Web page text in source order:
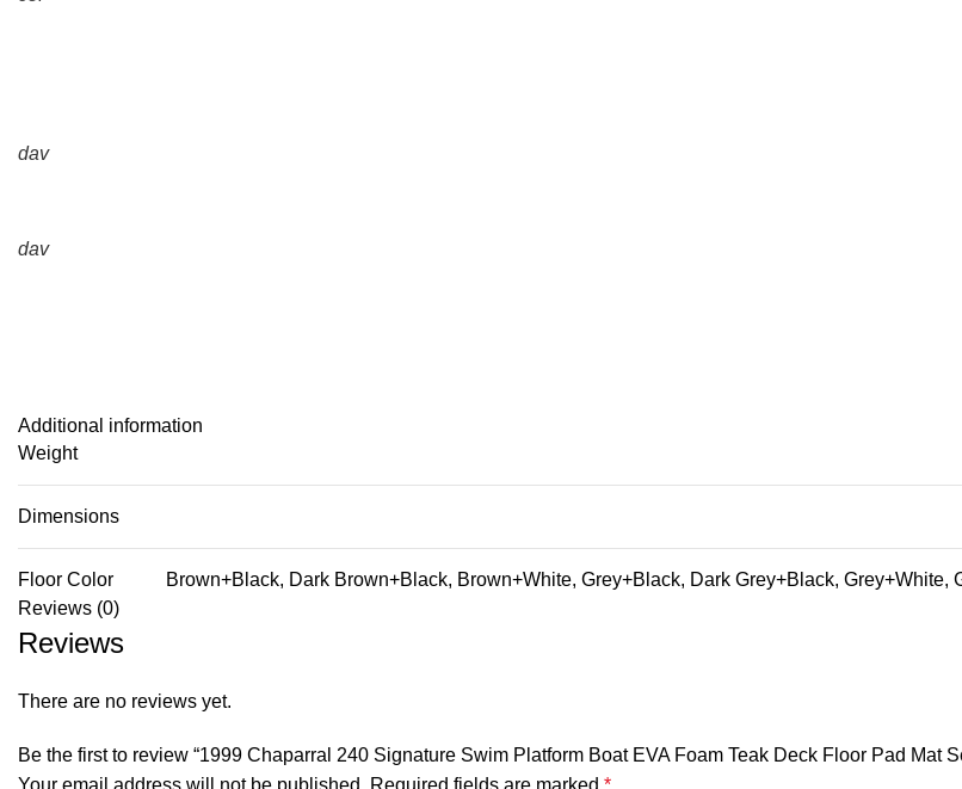
dav
dav
Additional information
Weight
Dimensions
Floor Color
Brown+Black, Dark Brown+Black, Brown+White, Grey+Black, Dark Grey+Black,
Reviews (0)
Reviews
There are no reviews yet.
Be the first to review “1999 Chaparral 240 Signature Swim Platform Boat EVA Foam Teak Deck Floor Pad Mat
Your email address will not be published.
Required fields are marked *